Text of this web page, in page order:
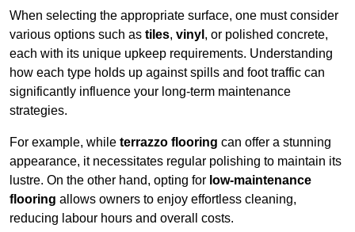
When selecting the appropriate surface, one must consider
various options such as tiles, vinyl , or polished concrete,
each with its unique upkeep requirements. Understanding
how each type holds up against spills and foot traffic can
significantly influence your long-term maintenance
strategies.
For example, while terrazzo flooring can offer a stunning
appearance, it necessitates regular polishing to maintain its
lustre. On the other hand, opting for low-maintenance
flooring allows owners to enjoy effortless cleaning,
reducing labour hours and overall costs.